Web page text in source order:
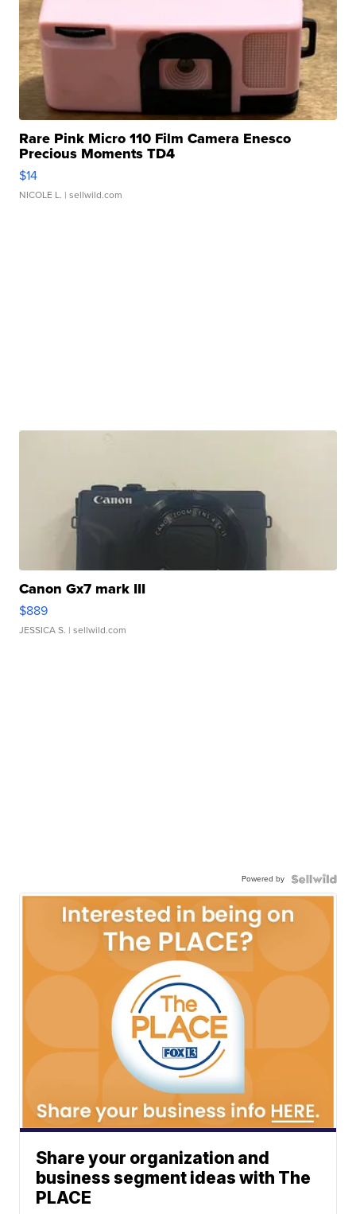
Rare Pink Micro 110 Film Camera Enesco
Precious Moments TD4
$14
NICOLE L. | sellwild.com
Canon Gx7 mark III
$889
JESSICA S. | sellwild.com
Powered by
Share your organization and
business segment ideas with The
PLACE